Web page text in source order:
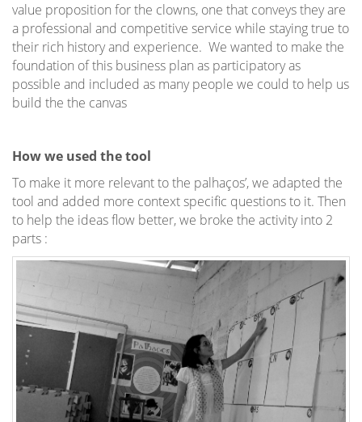
value proposition for the clowns, one that conveys they are
a professional and competitive service while staying true to
their rich history and experience. We wanted to make the
foundation of this business plan as participatory as
possible and included as many people we could to help us
build the the canvas
How we used the tool
To make it more relevant to the palhaços’, we adapted the
tool and added more context specific questions to it. Then
to help the ideas flow better, we broke the activity into 2
parts :